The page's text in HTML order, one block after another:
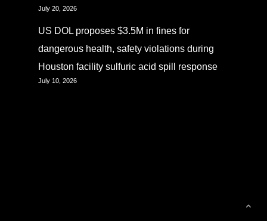
July 20, 2026
US DOL proposes $3.5M in fines for
dangerous health, safety violations during
Houston facility sulfuric acid spill response
July 10, 2026